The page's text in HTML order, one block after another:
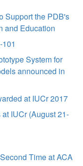
Support the PDB's
and Education
System for
announced in
at IUCr 2017
IUCr (August 21-
Time at ACA